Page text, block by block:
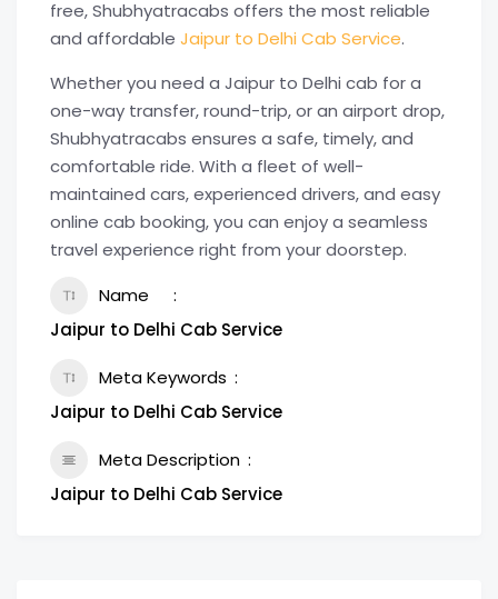
free, Shubhyatracabs offers the most reliable
and affordable Jaipur to Delhi Cab Service.
Whether you need a Jaipur to Delhi cab for a
one-way transfer, round-trip, or an airport drop,
Shubhyatracabs ensures a safe, timely, and
comfortable ride. With a fleet of well-
maintained cars, experienced drivers, and easy
online cab booking, you can enjoy a seamless
travel experience right from your doorstep.
Name
Jaipur to Delhi Cab Service
Meta Keywords
Jaipur to Delhi Cab Service
Meta Description
Jaipur to Delhi Cab Service